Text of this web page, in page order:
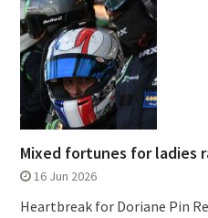
Mixed fortunes for ladies
16 Jun 2026
Heartbreak for Doriane Pin